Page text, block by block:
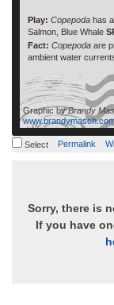
Play: Copepoda has a
Salmon, Blue Whale
Fact: Copepoda are
ambient water
Graphic byBrandy
Select Permalink
Sorry, there is
If you have